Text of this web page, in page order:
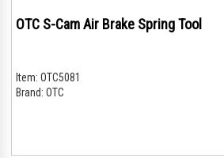
OTC S-Cam Air Brake Spring Tool
Item: OTC5081
Brand: OTC